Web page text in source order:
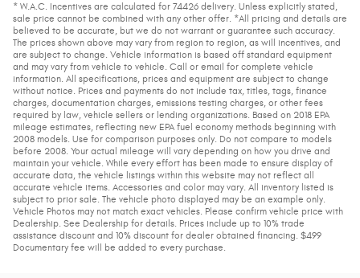
* W.A.C. Incentives are calculated for 74426 delivery. Unless explicitly stated,
sale price cannot be combined with any other offer. *All pricing and details are
believed to be accurate, but we do not warrant or guarantee such accuracy.
The prices shown above may vary from region to region, as will incentives, and
are subject to change. Vehicle information is based off standard equipment
and may vary from vehicle to vehicle. Call or email for complete vehicle
information. All specifications, prices and equipment are subject to change
without notice. Prices and payments do not include tax, titles, tags, finance
charges, documentation charges, emissions testing charges, or other fees
required by law, vehicle sellers or lending organizations. Based on 2018 EPA
mileage estimates, reflecting new EPA fuel economy methods beginning with
2008 models. Use for comparison purposes only. Do not compare to models
before 2008. Your actual mileage will vary depending on how you drive and
maintain your vehicle. While every effort has been made to ensure display of
accurate data, the vehicle listings within this website may not reflect all
accurate vehicle items. Accessories and color may vary. All inventory listed is
subject to prior sale. The vehicle photo displayed may be an example only.
Vehicle Photos may not match exact vehicles. Please confirm vehicle price with
Dealership. See Dealership for details. Prices include up to 10% trade
assistance discount and 10% discount for dealer obtained financing. $499
Documentary fee will be added to every purchase.